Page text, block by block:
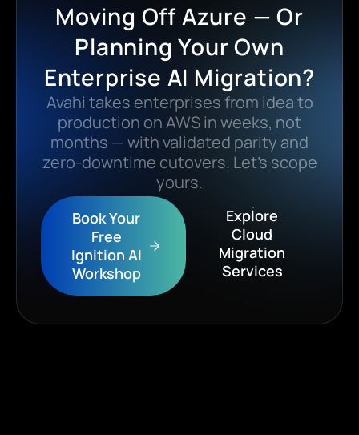
Moving Off Azure — Or
Planning Your Own
Enterprise AI Migration?
Avahi takes enterprises from idea to
production on AWS in weeks, not
months — with validated parity and
zero-downtime cutovers. Let’s scope
yours.
Book Your
Free
Ignition AI
Workshop
Explore
Cloud
Migration
Services